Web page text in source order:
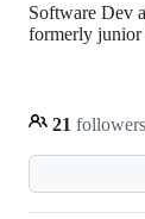
Software Dev
formerly junior
21 followers